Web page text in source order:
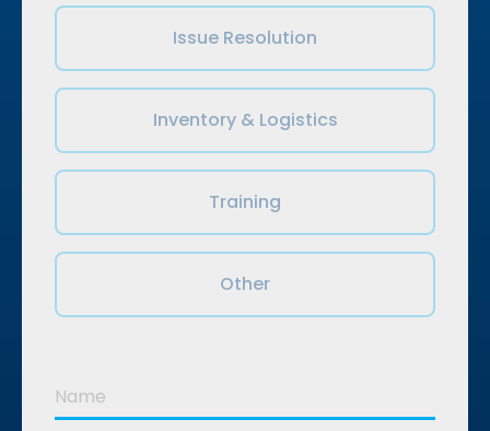
Issue Resolution
Inventory & Logistics
Training
Other